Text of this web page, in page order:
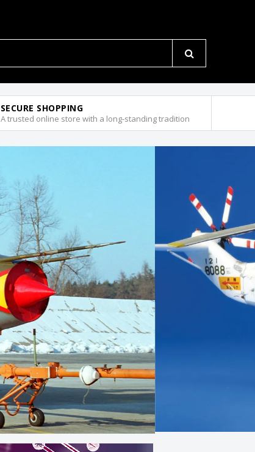
SECURE SHOPPING
A trusted online store with a long-standing tradition